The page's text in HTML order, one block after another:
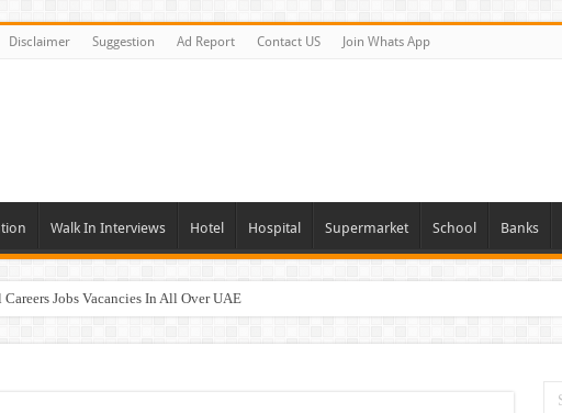
Disclaimer Suggestion Ad Report Contact US Join Whats App
Walk In Interviews Hotel Hospital Supermarket School Banks
Jobs Vacancies In All Over UAE